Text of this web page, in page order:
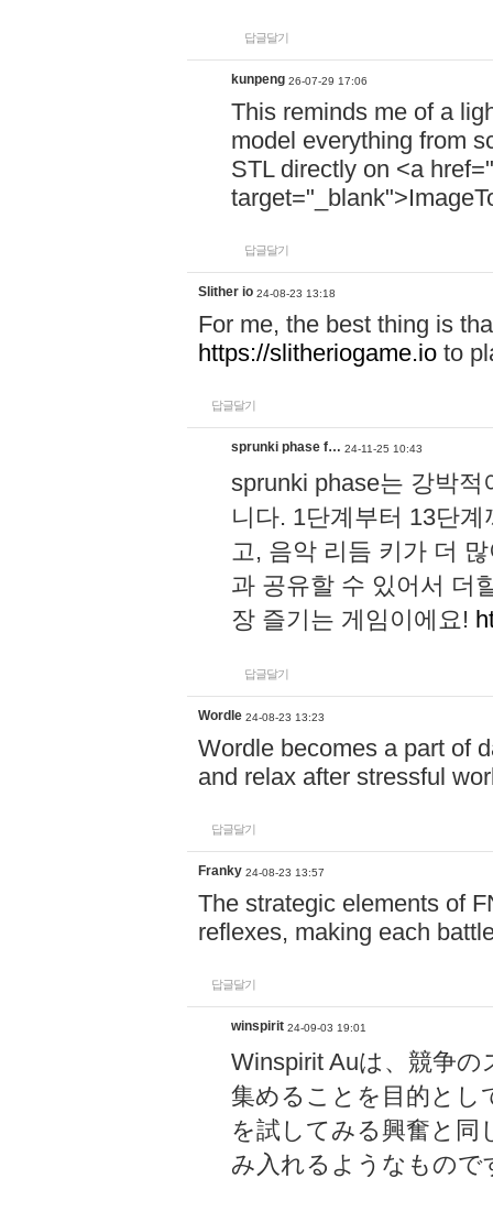
답글달기
kunpeng 26-07-29 17:06
This reminds me of a
model everything from
STL directly on <a href="
답글달기
Slither io 24-08-23 13:18
For me, the best thing is
https://slitheriogame.io to
답글달기
sprunki phase f… 24-11-25 10:43
sprunki phase는 강박
니다. 1단계부터 13단
고, 음악 리듬 키가 더
과 공유할 수 있어서 더
장 즐기는 게임이에요!
답글달기
Wordle 24-08-23 13:23
Wordle becomes a part of
and relax after stressful
답글달기
Franky 24-08-23 13:57
The strategic elements of
reflexes, making each
답글달기
winspirit 24-09-03 19:01
Winspirit Auは、競争
集めることを目的とし
を試してみる興奮と同
み入れるようなもので